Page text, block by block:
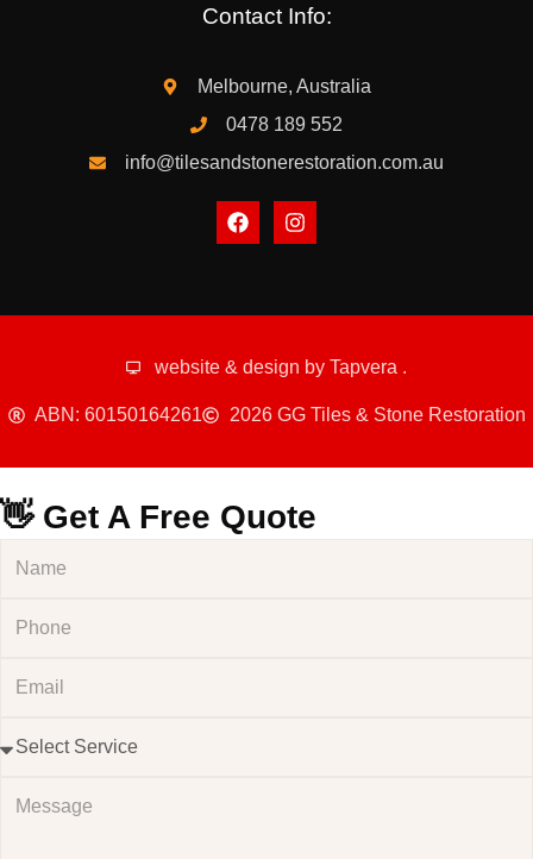
Contact Info:
Melbourne, Australia
0478 189 552
info@tilesandstonerestoration.com.au
website & design by Tapvera .
ABN: 60150164261 2026 GG Tiles & Stone Restoration
👋 Get A Free Quote